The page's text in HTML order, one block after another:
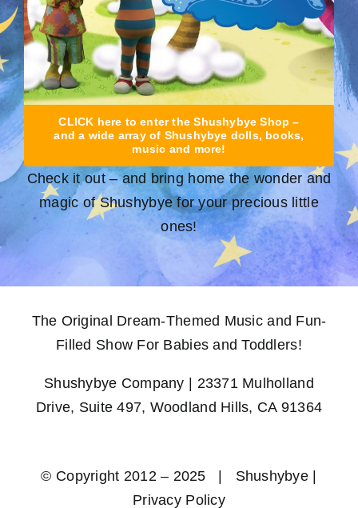
CLICK here to enter the Shushybye Shop –
and a wide array of Shushybye dolls, books,
music and more!
Check it out – and bring home the wonder and
magic of Shushybye for your precious little
ones!
The Original Dream-Themed Music and Fun-
Filled Show For Babies and Toddlers!
Shushybye Company | 23371 Mulholland
Drive, Suite 497, Woodland Hills, CA 91364
© Copyright 2012 – 2025 | Shushybye |
Privacy Policy